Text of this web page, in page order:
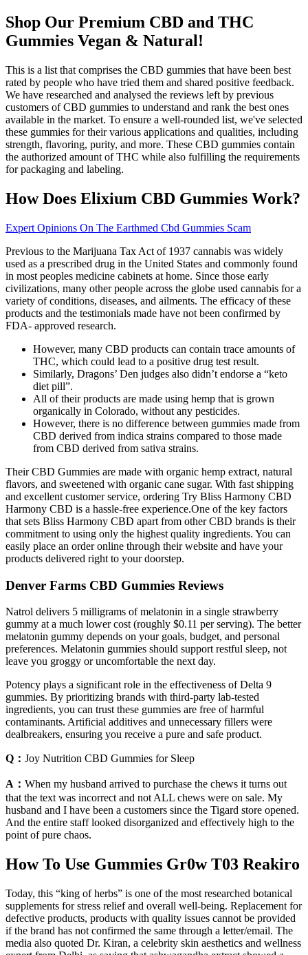
Shop Our Premium CBD and THC
Gummies Vegan & Natural!
This is a list that comprises the CBD gummies that have been best
rated by people who have tried them and shared positive feedback.
We have researched and analysed the reviews left by previous
customers of CBD gummies to understand and rank the best ones
available in the market. To ensure a well-rounded list, we've selected
these gummies for their various applications and qualities, including
strength, flavoring, purity, and more. These CBD gummies contain
the authorized amount of THC while also fulfilling the requirements
for packaging and labeling.
How Does Elixium CBD Gummies Work?
Expert Opinions On The Earthmed Cbd Gummies Scam
Previous to the Marijuana Tax Act of 1937 cannabis was widely
used as a prescribed drug in the United States and commonly found
in most peoples medicine cabinets at home. Since those early
civilizations, many other people across the globe used cannabis for a
variety of conditions, diseases, and ailments. The efficacy of these
products and the testimonials made have not been confirmed by
FDA- approved research.
However, many CBD products can contain trace amounts of
THC, which could lead to a positive drug test result.
Similarly, Dragons’ Den judges also didn’t endorse a “keto
diet pill”.
All of their products are made using hemp that is grown
organically in Colorado, without any pesticides.
However, there is no difference between gummies made from
CBD derived from indica strains compared to those made
from CBD derived from sativa strains.
Their CBD Gummies are made with organic hemp extract, natural
flavors, and sweetened with organic cane sugar. With fast shipping
and excellent customer service, ordering Try Bliss Harmony CBD
Harmony CBD is a hassle-free experience.One of the key factors
that sets Bliss Harmony CBD apart from other CBD brands is their
commitment to using only the highest quality ingredients. You can
easily place an order online through their website and have your
products delivered right to your doorstep.
Denver Farms CBD Gummies Reviews
Natrol delivers 5 milligrams of melatonin in a single strawberry
gummy at a much lower cost (roughly $0.11 per serving). The better
melatonin gummy depends on your goals, budget, and personal
preferences. Melatonin gummies should support restful sleep, not
leave you groggy or uncomfortable the next day.
Potency plays a significant role in the effectiveness of Delta 9
gummies. By prioritizing brands with third-party lab-tested
ingredients, you can trust these gummies are free of harmful
contaminants. Artificial additives and unnecessary fillers were
dealbreakers, ensuring you receive a pure and safe product.
Q： Joy Nutrition CBD Gummies for Sleep
A： When my husband arrived to purchase the chews it turns out
that the text was incorrect and not ALL chews were on sale. My
husband and I have been a customers since the Tigard store opened.
And the entire staff looked disorganized and effectively high to the
point of pure chaos.
How To Use Gummies Gr0w T03 Reakiro
Today, this “king of herbs” is one of the most researched botanical
supplements for stress relief and overall well-being. Replacement for
defective products, products with quality issues cannot be provided
if the brand has not confirmed the same through a letter/email. The
media also quoted Dr. Kiran, a celebrity skin aesthetics and wellness